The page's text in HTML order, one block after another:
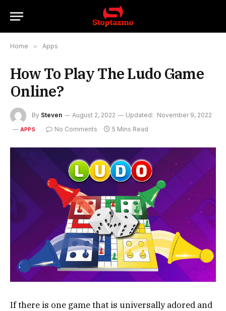
Home » Apps
How To Play The Ludo Game
Online?
By Steven August 2, 2022 Updated: November 9, 2022
APPS No Comments 5 Mins Read
If there is one game that is universally adored and